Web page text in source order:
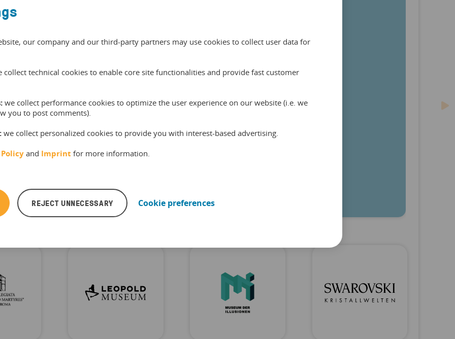
able to boost
in
our
access to our
European
our company and our third-party partners may use cookies to collect user data for
collect technical cookies to enable core site functionalities and provide fast customer
we collect performance cookies to optimize the user experience on our website (i.e. we
you to post comments).
we collect personalized cookies to provide you with interest-based advertising.
and Imprint for more information.
REJECT UNNECESSARY Cookie preferences